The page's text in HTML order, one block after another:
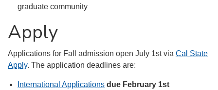
graduate community
Apply
Applications for Fall admission open July 1st via Cal State
Apply. The application deadlines are:
International Applications due February 1st